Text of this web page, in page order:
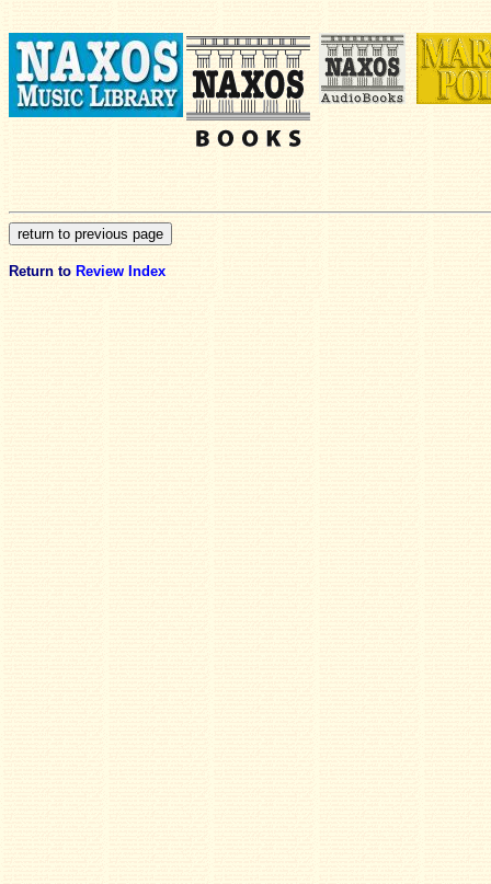
Return to Review Index